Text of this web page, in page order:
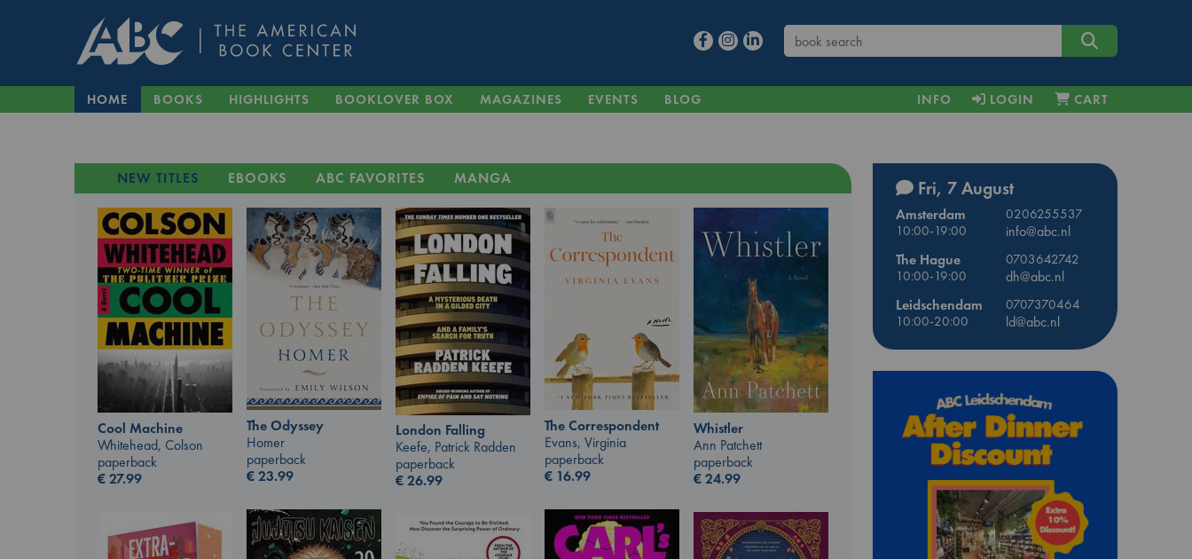
HOME BOOKS HIGHLIGHTS BOOKLOVER BOX MAGAZINES EVENTS BLOG INFO LOGIN CART
NEW TITLES EBOOKS ABC FAVORITES MANGA
Cool Machine
Whitehead, Colson
paperback
€27.99
The Odyssey
Homer
paperback
€23.99
London Falling
Keefe, Patrick Radden
paperback
€26.99
The Correspondent
Evans, Virginia
paperback
€ 16.99
Whistler
Ann Patchett
paperback
€24.99
Fri, 7 August
Amsterdam
0206255537
10:00-19:00
info@abc.nl
The Hague
0703642742
10:00-19:00
dh@abc.nl
Leidschendam
0707370464
10:00-20:00
ld@abc.nl